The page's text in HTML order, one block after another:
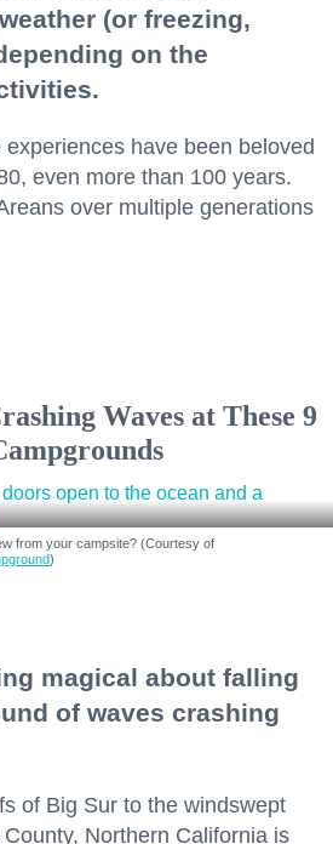
(or freezing,
on the
have been beloved
even more than 100 years.
over multiple generations
Waves at These 9
from your campsite? (Courtesy of
)
magical about falling
of waves crashing
of Big Sur to the windswept
Northern California is